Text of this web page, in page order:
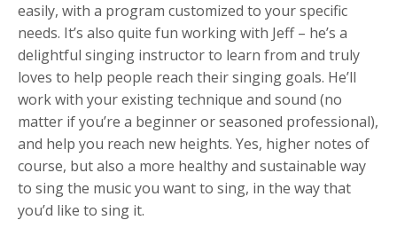
easily, with a program customized to your specific
needs. It’s also quite fun working with Jeff – he’s a
delightful singing instructor to learn from and truly
loves to help people reach their singing goals. He’ll
work with your existing technique and sound (no
matter if you’re a beginner or seasoned professional),
and help you reach new heights. Yes, higher notes of
course, but also a more healthy and sustainable way
to sing the music you want to sing, in the way that
you’d like to sing it.